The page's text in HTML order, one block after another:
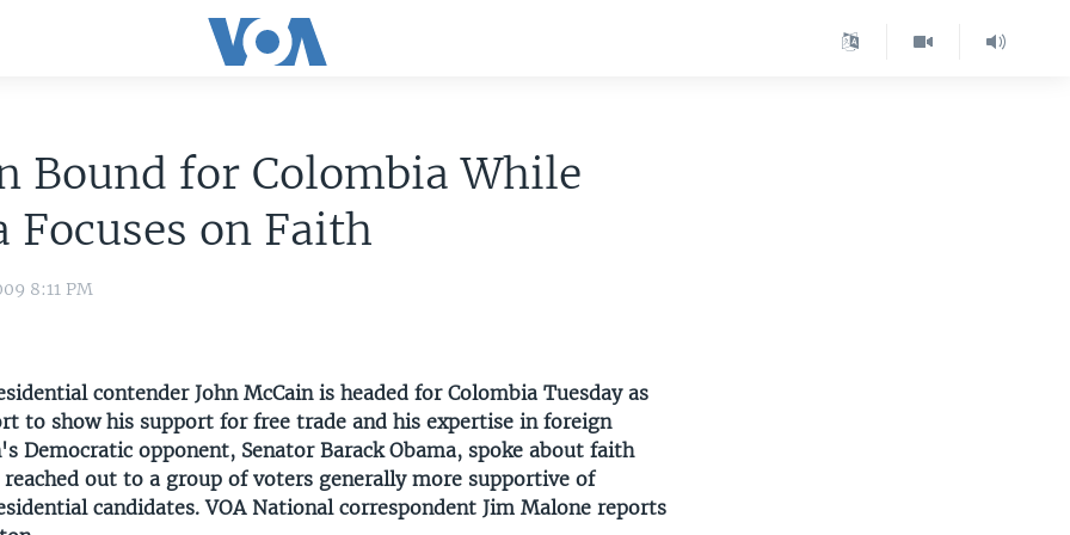
Bound for Colombia While
Focuses on Faith
8:11 PM
contender John McCain is headed for Colombia Tuesday as
to show his support for free trade and his expertise in foreign
Democratic opponent, Senator Barack Obama, spoke about faith
reached out to a group of voters generally more supportive of
candidates. VOA National correspondent Jim Malone reports